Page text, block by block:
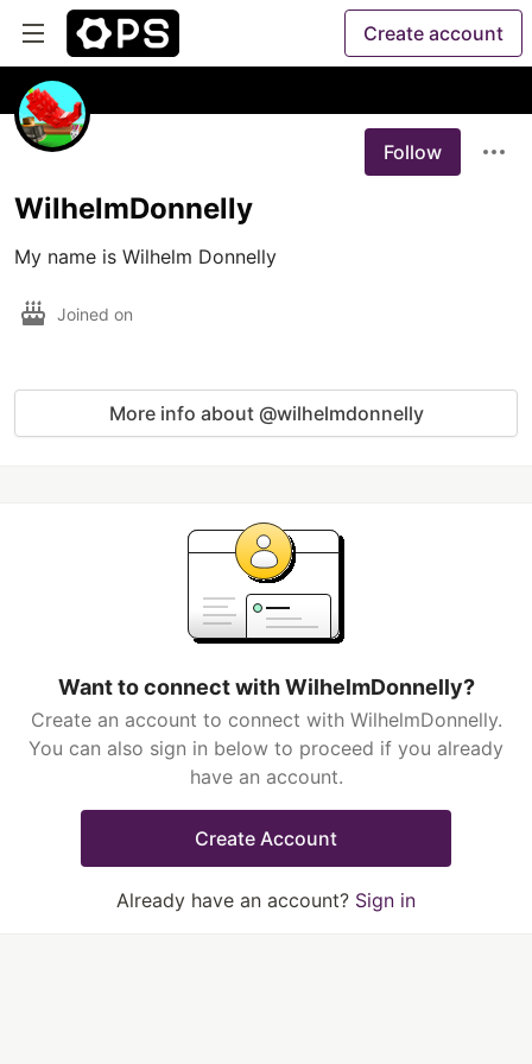
Create account
Follow
WilhelmDonnelly
My name is Wilhelm Donnelly
Joined on
More info about @wilhelmdonnelly
Want to connect with WilhelmDonnelly?
Create an account to connect with WilhelmDonnelly.
You can also sign in below to proceed if you already
have an account.
Create Account
Already have an account? Sign in